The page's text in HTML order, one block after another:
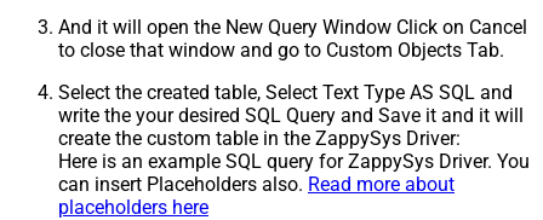
And it will open the New Query Window Click on Cancel
to close that window and go to Custom Objects Tab.
Select the created table, Select Text Type AS SQL and
write the your desired SQL Query and Save it and it will
create the custom table in the ZappySys Driver:
Here is an example SQL query for ZappySys Driver. You
can insert Placeholders also. Read more about
placeholders here